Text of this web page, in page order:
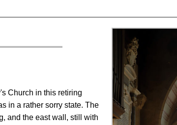
Church in this retiring
in a rather sorry state. The
and the east wall, still with